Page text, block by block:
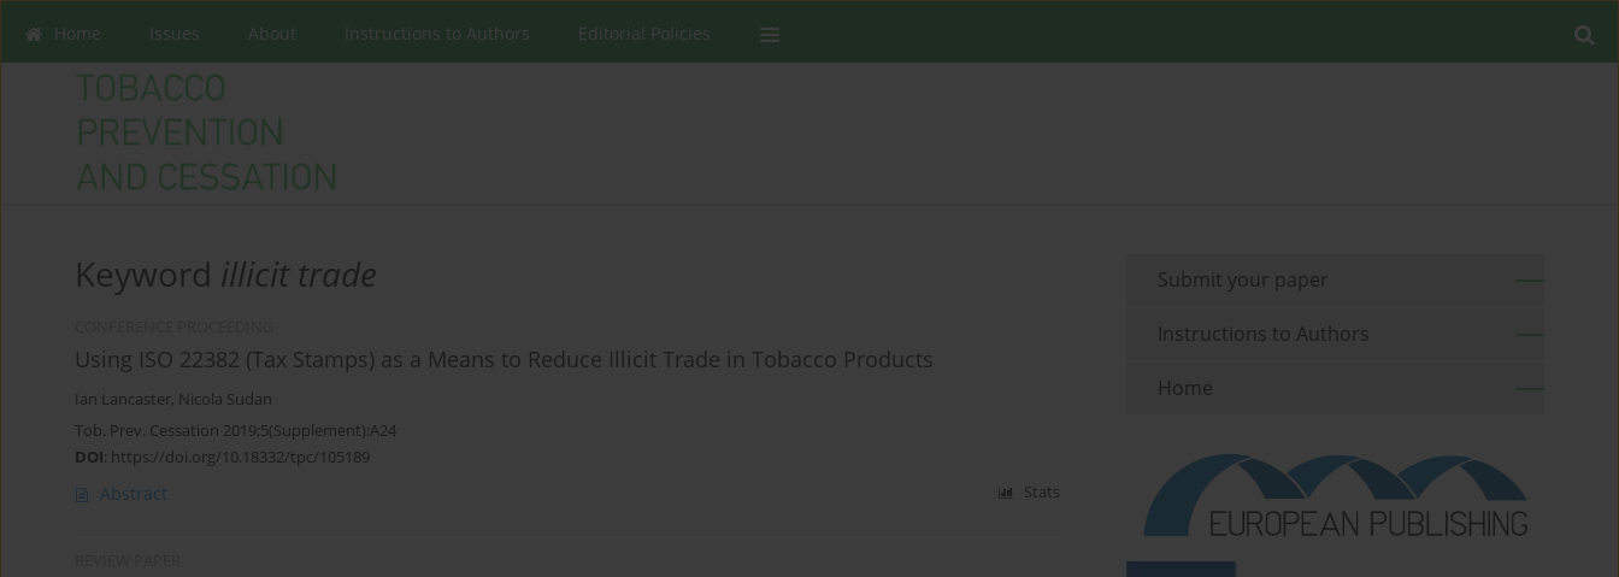
Home Issues About Instructions to Authors Editorial Policies
Keyword illicit trade
Using ISO 22382 (Tax Stamps) as a Means to Reduce Illicit Trade in Tobacco Products
Ian Lancaster, Nicola Sudan
Tob. Prev. Cessation 2019;5(Supplement):A24
DOI: https://doi.org/10.18332/tpc/105189
Abstract Stats
Submit your paper
Instructions to Authors
Home